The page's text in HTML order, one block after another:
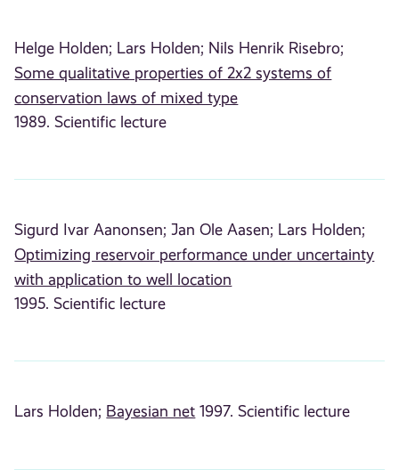
Helge Holden; Lars Holden; Nils Henrik Risebro;
Some qualitative properties of 2x2 systems of
conservation laws of mixed type
1989. Scientific lecture
Sigurd Ivar Aanonsen; Jan Ole Aasen; Lars Holden;
Optimizing reservoir performance under uncertainty
with application to well location
1995. Scientific lecture
Lars Holden; Bayesian net 1997. Scientific lecture